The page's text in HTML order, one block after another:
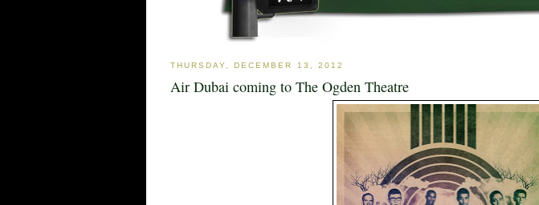
THURSDAY, DECEMBER 13, 2012
Air Dubai coming to The Ogden Theatre